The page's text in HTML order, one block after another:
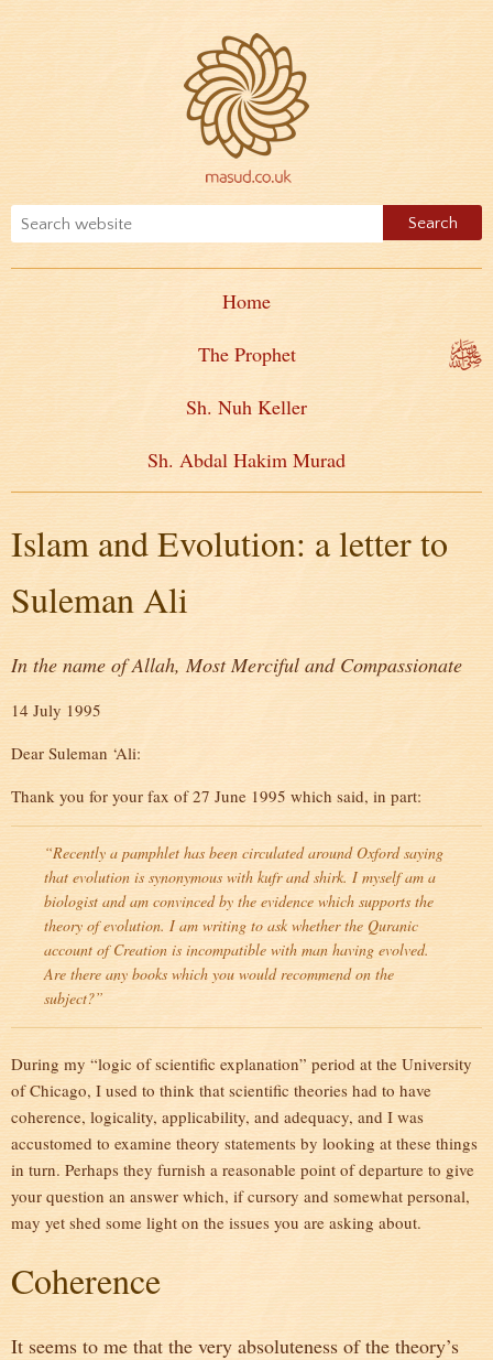
Home
The Prophet
Sh. Nuh Keller
Sh. Abdal Hakim Murad
Islam and Evolution: a letter to
Suleman Ali
In the name of Allah, Most Merciful and Compassionate
14 July 1995
Dear Suleman ‘Ali:
Thank you for your fax of 27 June 1995 which said, in part:
“Recently a pamphlet has been circulated around Oxford saying
that evolution is synonymous with kufrandshirk. I myself am a
biologist and am convinced by the evidence which supports the
theory of evolution. I am writing to ask whether the Quranic
account of Creation is incompatible with man having evolved.
Are there any books which you would recommend on the
subject?”
During my “logic of scientific explanation” period at the University
of Chicago, I used to think that scientific theories had to have
coherence, logicality, applicability, and adequacy, and I was
accustomed to examine theory statements by looking at these things
in turn. Perhaps they furnish a reasonable point of departure to give
your question an answer which, if cursory and somewhat personal,
may yet shed some light on the issues you are asking about.
Coherence
It seems to me that the very absoluteness of the theory’s